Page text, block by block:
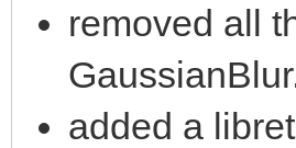
removed all
added a